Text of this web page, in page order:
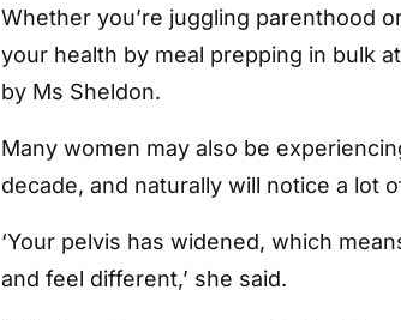
Whether you’re juggling parenthood
your health by meal prepping in bulk
by Ms Sheldon.
Many women may also be
decade, and naturally will notice a lot
‘Your pelvis has widened, which
and feel different,’ she said.